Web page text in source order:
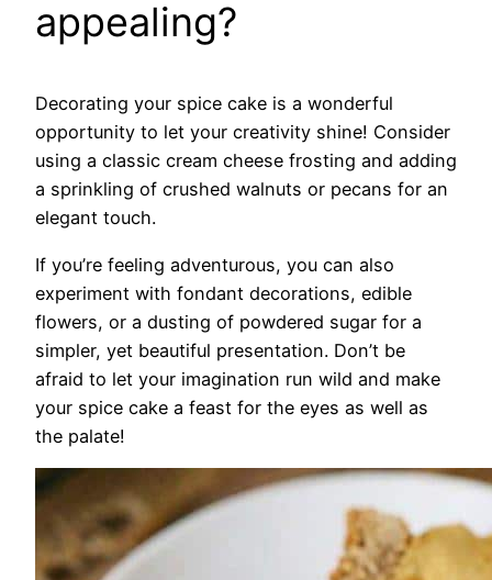
appealing?
Decorating your spice cake is a wonderful
opportunity to let your creativity shine! Consider
using a classic cream cheese frosting and adding
a sprinkling of crushed walnuts or pecans for an
elegant touch.
If you’re feeling adventurous, you can also
experiment with fondant decorations, edible
flowers, or a dusting of powdered sugar for a
simpler, yet beautiful presentation. Don’t be
afraid to let your imagination run wild and make
your spice cake a feast for the eyes as well as
the palate!